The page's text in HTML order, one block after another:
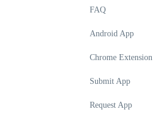
FAQ
Android App
Chrome Extension
Submit App
Request App